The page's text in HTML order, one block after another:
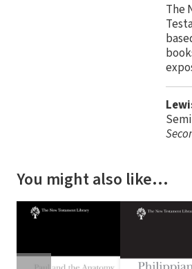
The
You might also like…